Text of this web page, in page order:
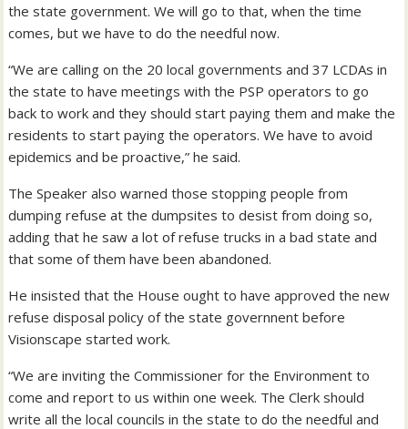
the state government. We will go to that, when the time
comes, but we have to do the needful now.
“We are calling on the 20 local governments and 37 LCDAs in
the state to have meetings with the PSP operators to go
back to work and they should start paying them and make the
residents to start paying the operators. We have to avoid
epidemics and be proactive,” he said.
The Speaker also warned those stopping people from
dumping refuse at the dumpsites to desist from doing so,
adding that he saw a lot of refuse trucks in a bad state and
that some of them have been abandoned.
He insisted that the House ought to have approved the new
refuse disposal policy of the state governnent before
Visionscape started work.
“We are inviting the Commissioner for the Environment to
come and report to us within one week. The Clerk should
write all the local councils in the state to do the needful and